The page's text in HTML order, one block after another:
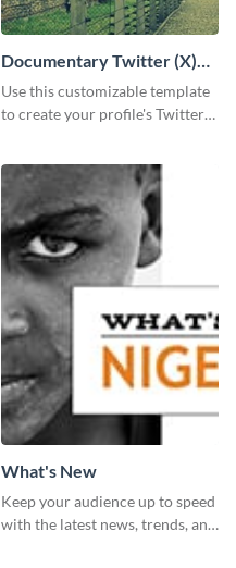
Documentary Twitter (X)
header
Use this customizable template
to create your profile's Twitter
What's New
Keep your audience up to speed
with the latest news, trends, and